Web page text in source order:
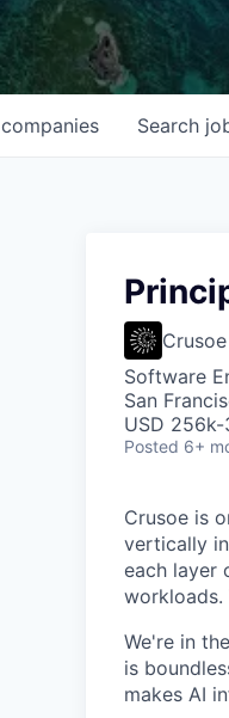
Search
companies
Crusoe
Software
San
USD
Posted 6+
Crusoe is
vertically
each layer
workloads.
We're in
is
makes AI